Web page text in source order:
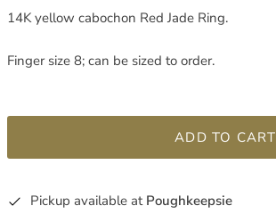
14K yellow cabochon Red Jade Ring.
Finger size 8; can be sized to order.
ADD TO CART
Pickup available at Poughkeepsie